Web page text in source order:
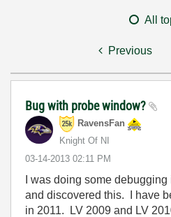
All
Previous
Bug with probe window?
RavensFan
Knight Of NI
‎03-14-2013 02:11 PM
I was doing some
and discovered this. I have
in 2011. LV 2009 and LV